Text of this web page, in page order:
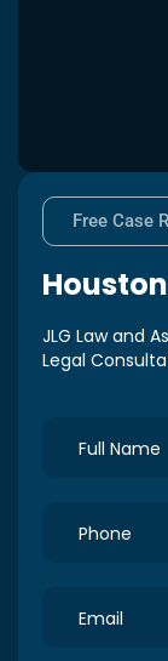
Free Case
Houston
JLG Law and
Legal